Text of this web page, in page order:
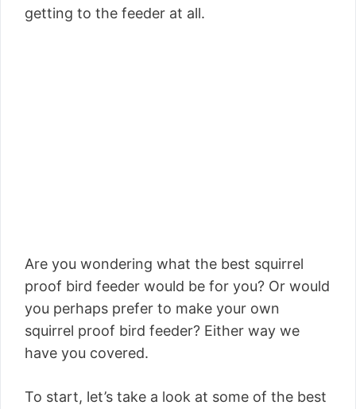
getting to the feeder at all.
Are you wondering what the best squirrel
proof bird feeder would be for you? Or would
you perhaps prefer to make your own
squirrel proof bird feeder? Either way we
have you covered.
To start, let’s take a look at some of the best